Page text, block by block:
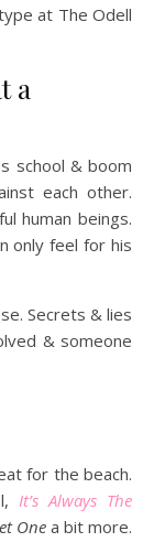
at The Odell
a
school & boom
each other.
human beings.
only feel for his
Secrets & lies
& someone
for the beach.
It’s Always The
Onea bit more.